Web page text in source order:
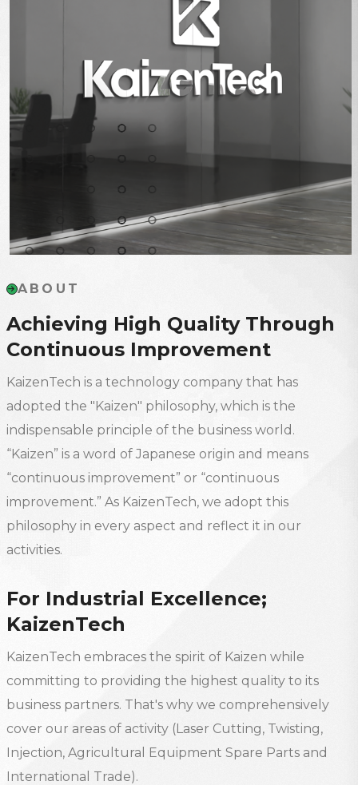
ABOUT
Achieving High Quality Through
Continuous Improvement
KaizenTech is a technology company that has
adopted the "Kaizen" philosophy, which is the
indispensable principle of the business world.
“Kaizen” is a word of Japanese origin and means
“continuous improvement” or “continuous
improvement.” As KaizenTech, we adopt this
philosophy in every aspect and reflect it in our
activities.
For Industrial Excellence;
KaizenTech
KaizenTech embraces the spirit of Kaizen while
committing to providing the highest quality to its
business partners. That's why we comprehensively
cover our areas of activity (Laser Cutting, Twisting,
Injection, Agricultural Equipment Spare Parts and
International Trade).